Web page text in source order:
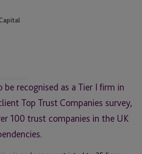
be recognised as a Tier I firm in
Top Trust Companies survey,
100 trust companies in the UK